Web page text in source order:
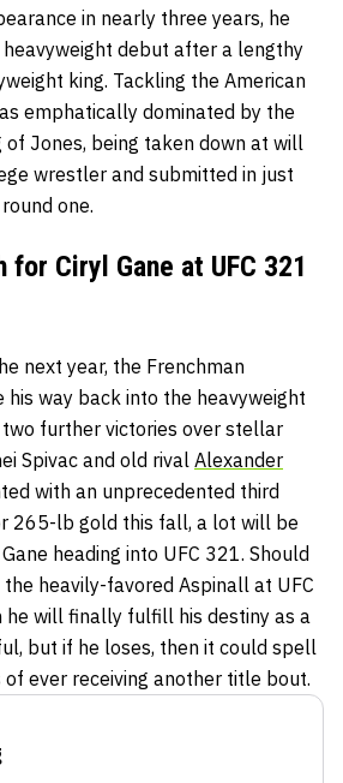
in nearly three years, he
debut after a lengthy
king. Tackling the American
emphatically dominated by the
Jones, being taken down at will
wrestler and submitted in just
one.
for Ciryl Gane at UFC 321
next year, the Frenchman
his way back into the heavyweight
further victories over stellar
Spivac and old rival Alexander
with an unprecedented third
265-lb gold this fall, a lot will be
heading into UFC 321. Should
heavily-favored Aspinall at UFC
he will finally fulfill his destiny as a
but if he loses, then it could spell
of ever receiving another title bout.